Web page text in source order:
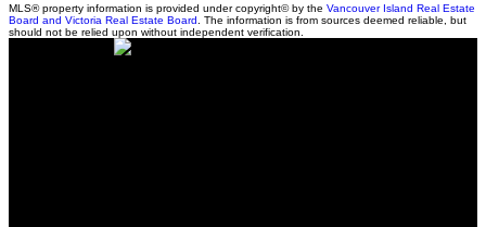
MLS® property information is provided under copyright© by the Vancouver Island Real Estate
Board and Victoria Real Estate Board . The information is from sources deemed reliable, but
should not be relied upon without independent verification.